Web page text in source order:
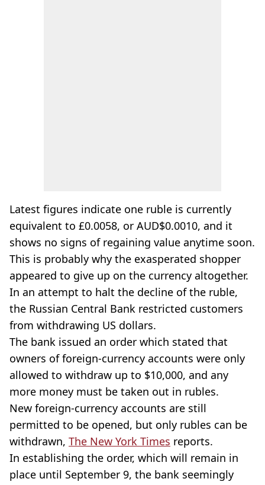
Latest figures indicate one ruble is currently
equivalent to £0.0058, or AUD$0.0010, and it
shows no signs of regaining value anytime soon.
This is probably why the exasperated shopper
appeared to give up on the currency altogether.
In an attempt to halt the decline of the ruble,
the Russian Central Bank restricted customers
from withdrawing US dollars.
The bank issued an order which stated that
owners of foreign-currency accounts were only
allowed to withdraw up to $10,000, and any
more money must be taken out in rubles.
New foreign-currency accounts are still
permitted to be opened, but only rubles can be
withdrawn, The New York Times reports.
In establishing the order, which will remain in
place until September 9, the bank seemingly